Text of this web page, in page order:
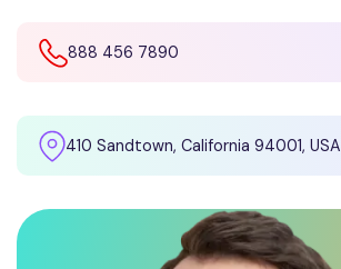
888 456 7890
410 Sandtown, California 94001, USA